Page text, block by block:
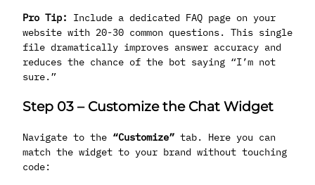
Pro Tip: Include a dedicated FAQ page on your
website with 20-30 common questions. This single
file dramatically improves answer accuracy and
reduces the chance of the bot saying “I’m not
sure.”
Step 03 – Customize the Chat Widget
Navigate to the “Customize” tab. Here you can
match the widget to your brand without touching
code: